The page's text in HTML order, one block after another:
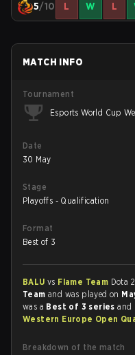
5/10 L W L
MATCH INFO
Tournament
Esports World Cup
Date
30 May
Stage
Playoffs - Qualification
Format
Best of 3
BALU vs Flame Team Dota
Team and was played on
was a Best of 3 seriesand
Western Europe Open
Breakdown of the match